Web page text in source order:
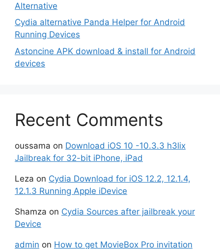
Alternative
Cydia alternative Panda Helper for Android
Running Devices
Astoncine APK download & install for Android
devices
Recent Comments
oussama on Download iOS 10 -10.3.3 h3lix
Jailbreak for 32-bit iPhone, iPad
Leza on Cydia Download for iOS 12.2, 12.1.4,
12.1.3 Running Apple iDevice
Shamza on Cydia Sources after jailbreak your
Device
admin on How to get MovieBox Pro invitation